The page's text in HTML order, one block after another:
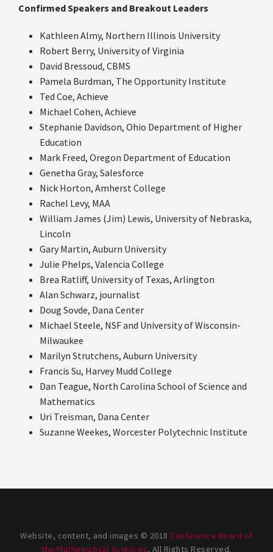
Confirmed Speakers and Breakout Leaders
Kathleen Almy, Northern Illinois University
Robert Berry, University of Virginia
David Bressoud, CBMS
Pamela Burdman, The Opportunity Institute
Ted Coe, Achieve
Michael Cohen, Achieve
Stephanie Davidson, Ohio Department of Higher
Education
Mark Freed, Oregon Department of Education
Genetha Gray, Salesforce
Nick Horton, Amherst College
Rachel Levy, MAA
William James (Jim) Lewis, University of Nebraska,
Lincoln
Gary Martin, Auburn University
Julie Phelps, Valencia College
Brea Ratliff, University of Texas, Arlington
Alan Schwarz, journalist
Doug Sovde, Dana Center
Michael Steele, NSF and University of Wisconsin-
Milwaukee
Marilyn Strutchens, Auburn University
Francis Su, Harvey Mudd College
Dan Teague, North Carolina School of Science and
Mathematics
Uri Treisman, Dana Center
Suzanne Weekes, Worcester Polytechnic Institute
Website, content, and images © 2018 Conference Board of
the Mathematical Sciences, All Rights Reserved.